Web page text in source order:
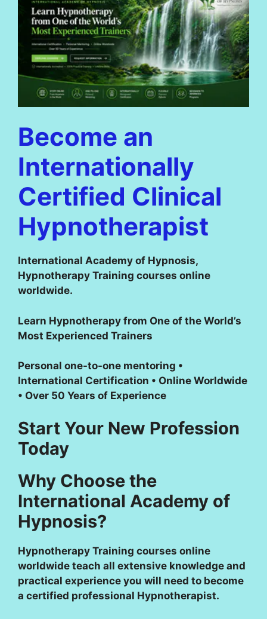
Become an
Internationally
Certified Clinical
Hypnotherapist
International Academy of Hypnosis,
Hypnotherapy Training courses online
worldwide.
Learn Hypnotherapy from One of the World’s
Most Experienced Trainers
Personal one-to-one mentoring •
International Certification • Online Worldwide
• Over 50 Years of Experience
Start Your New Profession
Today
Why Choose the
International Academy of
Hypnosis?
Hypnotherapy Training courses online
worldwide teach all extensive knowledge and
practical experience you will need to become
a certified professional Hypnotherapist.